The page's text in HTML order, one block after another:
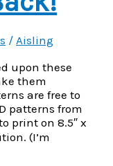
/Aisling
upon these
them
are free to
patterns from
print on 8.5″ x
(I’m